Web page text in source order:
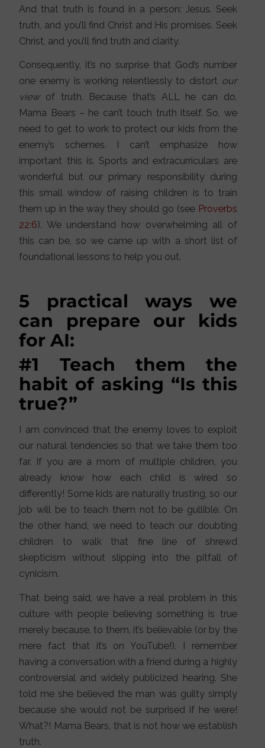
And that truth is found in a person: Jesus. Seek
truth, and you’ll find Christ and His promises. Seek
Christ, and you’ll find truth and clarity.
Consequently, it’s no surprise that God’s number
one enemy is working relentlessly to distort our
viewof truth. Because that’s ALL he can do,
Mama Bears – he can’t touch truth itself. So, we
need to get to work to protect our kids from the
enemy’s schemes. I can’t emphasize how
important this is. Sports and extracurriculars are
wonderful but our primary responsibility during
this small window of raising children is to train
them up in the way they should go (see Proverbs
22:6). We understand how overwhelming all of
this can be, so we came up with a short list of
foundational lessons to help you out.
5 practical ways we
can prepare our kids
for AI:
#1 Teach them the
habit of asking “Is this
true?”
I am convinced that the enemy loves to exploit
our natural tendencies so that we take them too
far. If you are a mom of multiple children, you
already know how each child is wired so
differently! Some kids are naturally trusting, so our
job will be to teach them not to be gullible. On
the other hand, we need to teach our doubting
children to walk that fine line of shrewd
skepticism without slipping into the pitfall of
cynicism.
That being said, we have a real problem in this
culture with people believing something is true
merely because, to them, it’s believable (or by the
mere fact that it’s on YouTube!). I remember
having a conversation with a friend during a highly
controversial and widely publicized hearing. She
told me she believed the man was guilty simply
because she would not be surprised if he were!
What?! Mama Bears, that is not how we establish
truth.